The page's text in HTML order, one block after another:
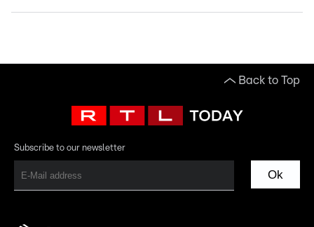
Back to Top
Subscribe to our newsletter
Ok